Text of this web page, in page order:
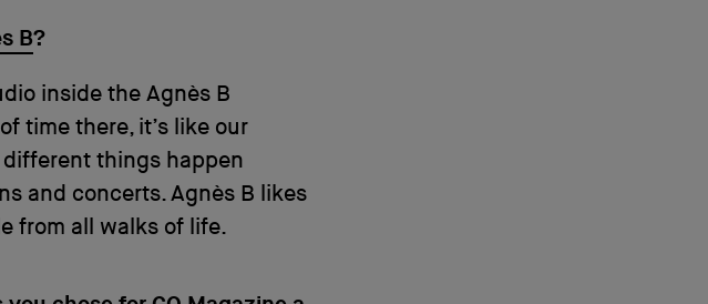
B?
inside the Agnès B
time there, it’s like our
different things happen
and concerts. Agnès B likes
from all walks of life.